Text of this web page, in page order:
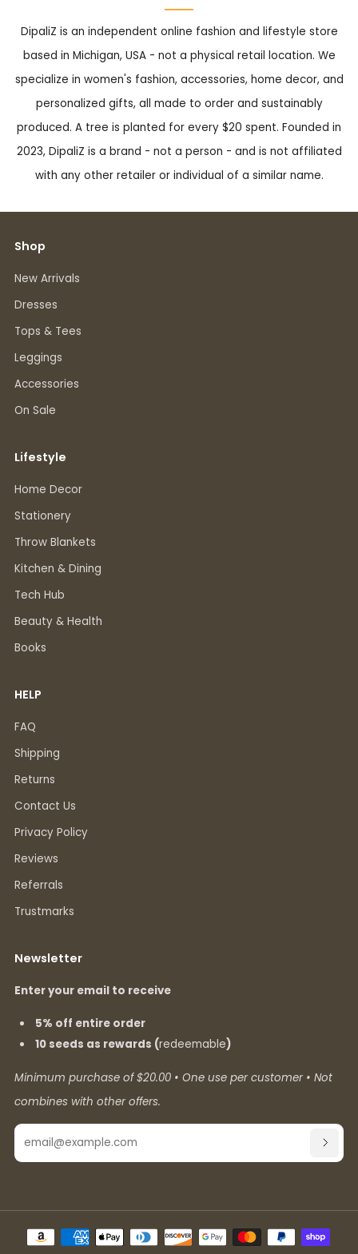
DipaliZ is an independent online fashion and lifestyle store
based in Michigan, USA - not a physical retail location. We
specialize in women's fashion, accessories, home decor, and
personalized gifts, all made to order and sustainably
produced. A tree is planted for every $20 spent. Founded in
2023, DipaliZ is a brand - not a person - and is not affiliated
with any other retailer or individual of a similar name.
Shop
New Arrivals
Dresses
Tops & Tees
Leggings
Accessories
On Sale
Lifestyle
Home Decor
Stationery
Throw Blankets
Kitchen & Dining
Tech Hub
Beauty & Health
Books
HELP
FAQ
Shipping
Returns
Contact Us
Privacy Policy
Reviews
Referrals
Trustmarks
Newsletter
Enter your email to receive
5% off entire order
10 seeds as rewards (redeemable)
Minimum purchase of $20.00 • One use per customer • Not
combines with other offers.
Email